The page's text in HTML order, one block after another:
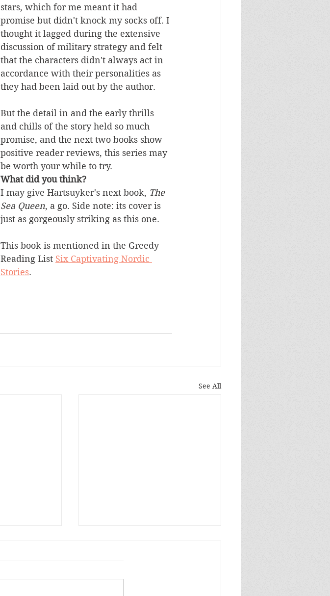
stars, which for me meant it had
promise but didn't knock my socks off. I
thought it lagged during the extensive
discussion of military strategy and felt
that the characters didn't always act in
accordance with their personalities as
they had been laid out by the author.
But the detail in and the early thrills
and chills of the story held so much
promise, and the next two books show
positive reader reviews, this series may
be worth your while to try.
What did you think?
I may give Hartsuyker's next book, The
Sea Queen, a go. Side note: its cover is
just as gorgeously striking as this one.
This book is mentioned in the Greedy
Reading List Six Captivating Nordic
Stories.
See All